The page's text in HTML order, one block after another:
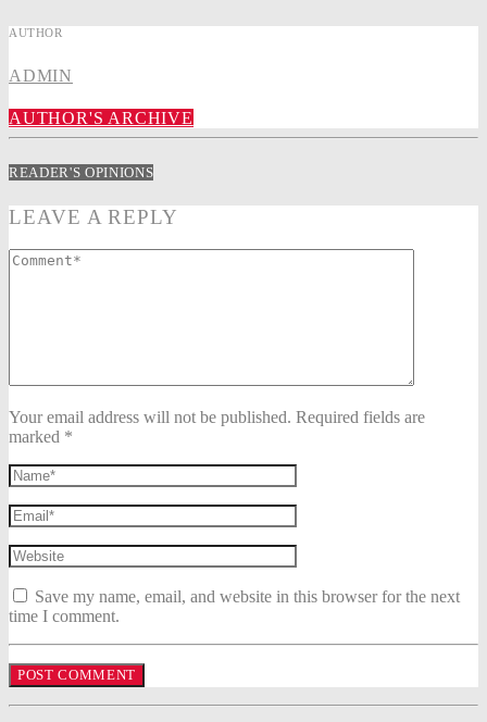
AUTHOR
ADMIN
AUTHOR'S ARCHIVE
READER'S OPINIONS
LEAVE A REPLY
Your email address will not be published. Required fields are
marked *
Save my name, email, and website in this browser for the next
time I comment.